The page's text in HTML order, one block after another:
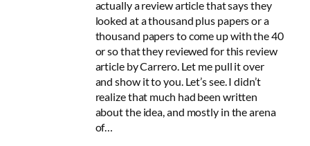
actually a review article that says they
looked at a thousand plus papers or a
thousand papers to come up with the 40
or so that they reviewed for this review
article by Carrero. Let me pull it over
and show it to you. Let’s see. I didn’t
realize that much had been written
about the idea, and mostly in the arena
of…